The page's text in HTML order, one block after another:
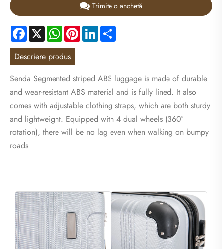
Trimite o anchetă
Facebook
X WhatsApp
PinterestLinkedIn
Descriere produs
Senda Segmented striped ABS luggage is made of durable
and wear-resistant ABS material and is fully lined. It also
comes with adjustable clothing straps, which are both sturdy
and lightweight. Equipped with 4 dual wheels (360°
rotation), there will be no lag even when walking on bumpy
roads